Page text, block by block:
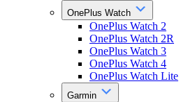
OnePlus Watch
OnePlus Watch 2
OnePlus Watch 2R
OnePlus Watch 3
OnePlus Watch 4
OnePlus Watch Lite
Garmin